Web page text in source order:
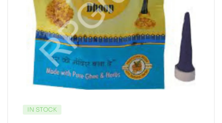
IN STOCK